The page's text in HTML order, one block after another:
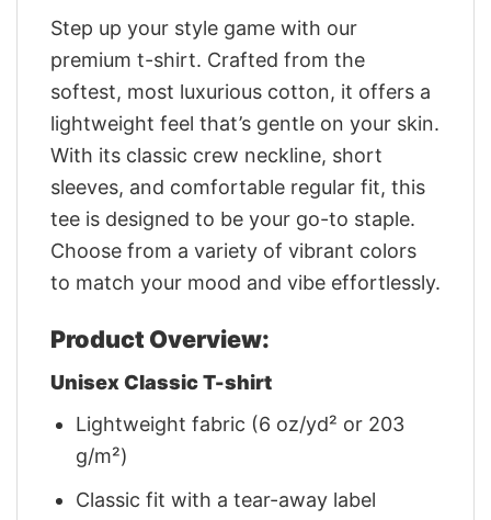
Step up your style game with our
premium t-shirt. Crafted from the
softest, most luxurious cotton, it offers a
lightweight feel that’s gentle on your skin.
With its classic crew neckline, short
sleeves, and comfortable regular fit, this
tee is designed to be your go-to staple.
Choose from a variety of vibrant colors
to match your mood and vibe effortlessly.
Product Overview:
Unisex Classic T-shirt
Lightweight fabric (6 oz/yd² or 203
g/m²)
Classic fit with a tear-away label